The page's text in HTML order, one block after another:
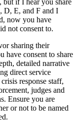
but if I hear you share
D, E, and F and I
now you have
not consent to.
sharing their
have consent to share
detailed narrative
direct service
response staff,
judges and
Ensure you are
or not to be named